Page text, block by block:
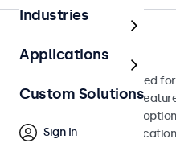
10-Inch Monitors
10-inch monitors designed
These 10 inch displays
and versatile mounting
integrate into any
Industries
Applications
Custom Solutions
Sign In